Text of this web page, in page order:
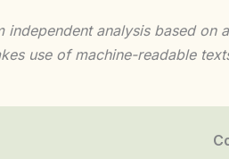
analysis based on
use of machine-readable